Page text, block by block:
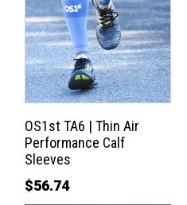
OS1st TA6 | Thin Air
Performance Calf
Sleeves
$56.74
has
multiple
variants.
The
options
may
be
chosen
on